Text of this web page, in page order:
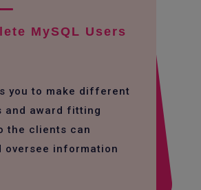
MySQL Users
you to make different
and award fitting
the clients can
oversee information